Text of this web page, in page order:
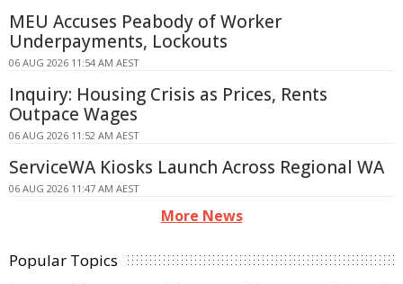
MEU Accuses Peabody of Worker
Underpayments, Lockouts
06 AUG 2026 11:54 AM AEST
Inquiry: Housing Crisis as Prices, Rents
Outpace Wages
06 AUG 2026 11:52 AM AEST
ServiceWA Kiosks Launch Across Regional WA
06 AUG 2026 11:47 AM AEST
More News
Popular Topics